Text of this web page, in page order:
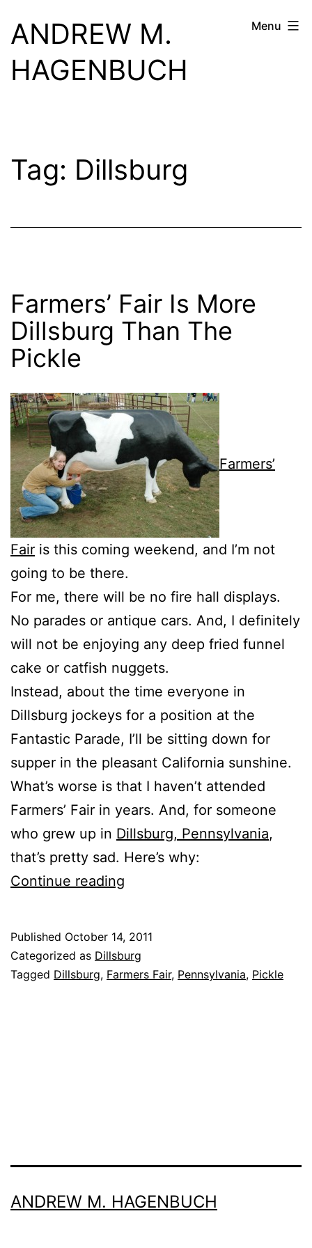
content
ANDREW M.
HAGENBUCH
Menu
Tag: Dillsburg
Farmers’ Fair Is More
Dillsburg Than The
Pickle
Farmers’
Fair is this coming weekend, and I’m not
going to be there.
For me, there will be no fire hall displays.
No parades or antique cars. And, I definitely
will not be enjoying any deep fried funnel
cake or catfish nuggets.
Instead, about the time everyone in
Dillsburg jockeys for a position at the
Fantastic Parade, I’ll be sitting down for
supper in the pleasant California sunshine.
What’s worse is that I haven’t attended
Farmers’ Fair in years. And, for someone
who grew up in Dillsburg, Pennsylvania,
that’s pretty sad. Here’s why:
Continue reading
More
Dillsburg
Published October 14, 2011
Categorized as Dillsburg
Tagged Dillsburg, Farmers Fair, Pennsylvania, Pickle
ANDREW M. HAGENBUCH